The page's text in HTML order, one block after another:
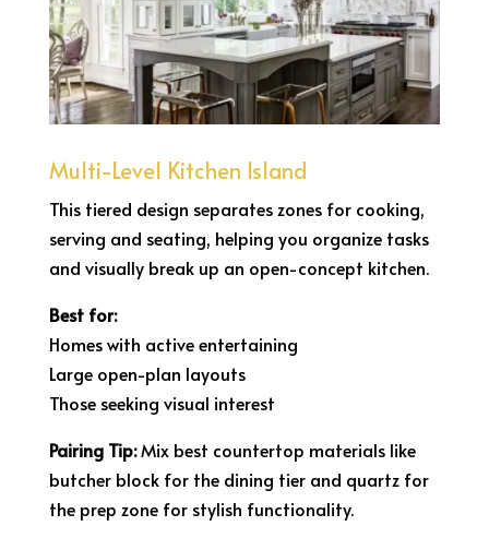
Multi-Level Kitchen Island
This tiered design separates zones for cooking,
serving and seating, helping you organize tasks
and visually break up an open-concept kitchen.
Best for:
Homes with active entertaining
Large open-plan layouts
Those seeking visual interest
Pairing Tip:Mix best countertop materials like
butcher block for the dining tier and quartz for
the prep zone for stylish functionality.